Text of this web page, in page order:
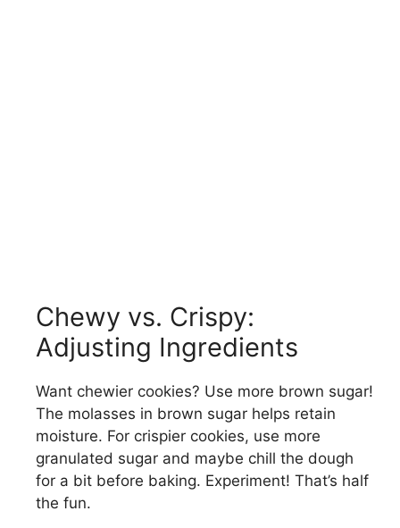
Chewy vs. Crispy:
Adjusting Ingredients
Want chewier cookies? Use more brown sugar!
The molasses in brown sugar helps retain
moisture. For crispier cookies, use more
granulated sugar and maybe chill the dough
for a bit before baking. Experiment! That’s half
the fun.